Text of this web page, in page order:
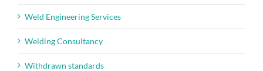
Weld Engineering Services
Welding Consultancy
Withdrawn standards